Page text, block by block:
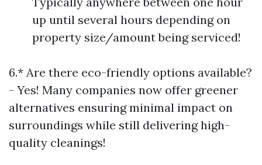
up until several hours depending on
property size/amount being serviced!
6.* Are there eco-friendly options available?
- Yes! Many companies now offer greener
alternatives ensuring minimal impact on
surroundings while still delivering high-
quality cleanings!